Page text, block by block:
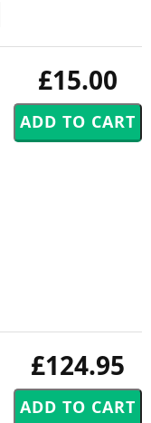
£15.00
£124.95